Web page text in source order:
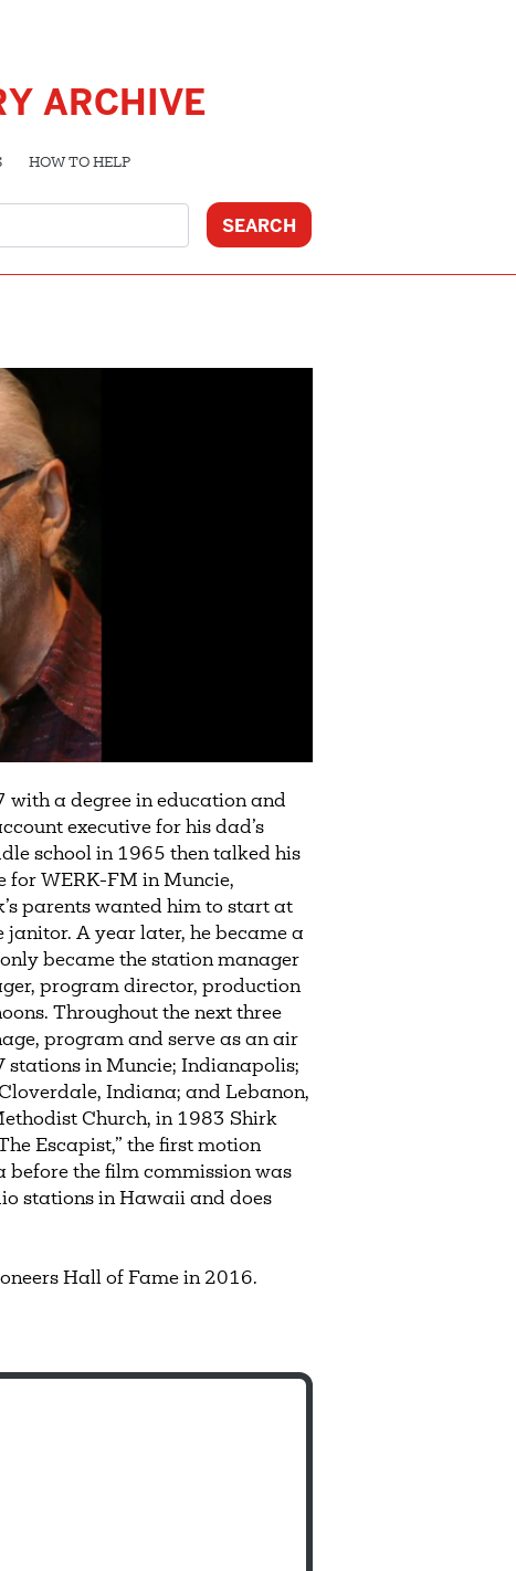
ARCHIVE
HOW TO HELP
a degree in education and
executive for his dad’s
school in 1965 then talked his
for WERK-FM in Muncie,
parents wanted him to start at
janitor. A year later, he became a
became the station manager
program director, production
Throughout the next three
program and serve as an air
in Muncie; Indianapolis;
Indiana; and Lebanon,
Church, in 1983 Shirk
Escapist,” the first motion
before the film commission was
stations in Hawaii and does
Hall of Fame in 2016.